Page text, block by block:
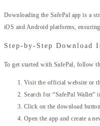
Downloading the SafePal app is a
iOS and Android platforms,
Step-by-Step Download
To get started with SafePal, follow
Visit the official website or
Search for “SafePal Wallet”
Click on the download
Open the app and create a